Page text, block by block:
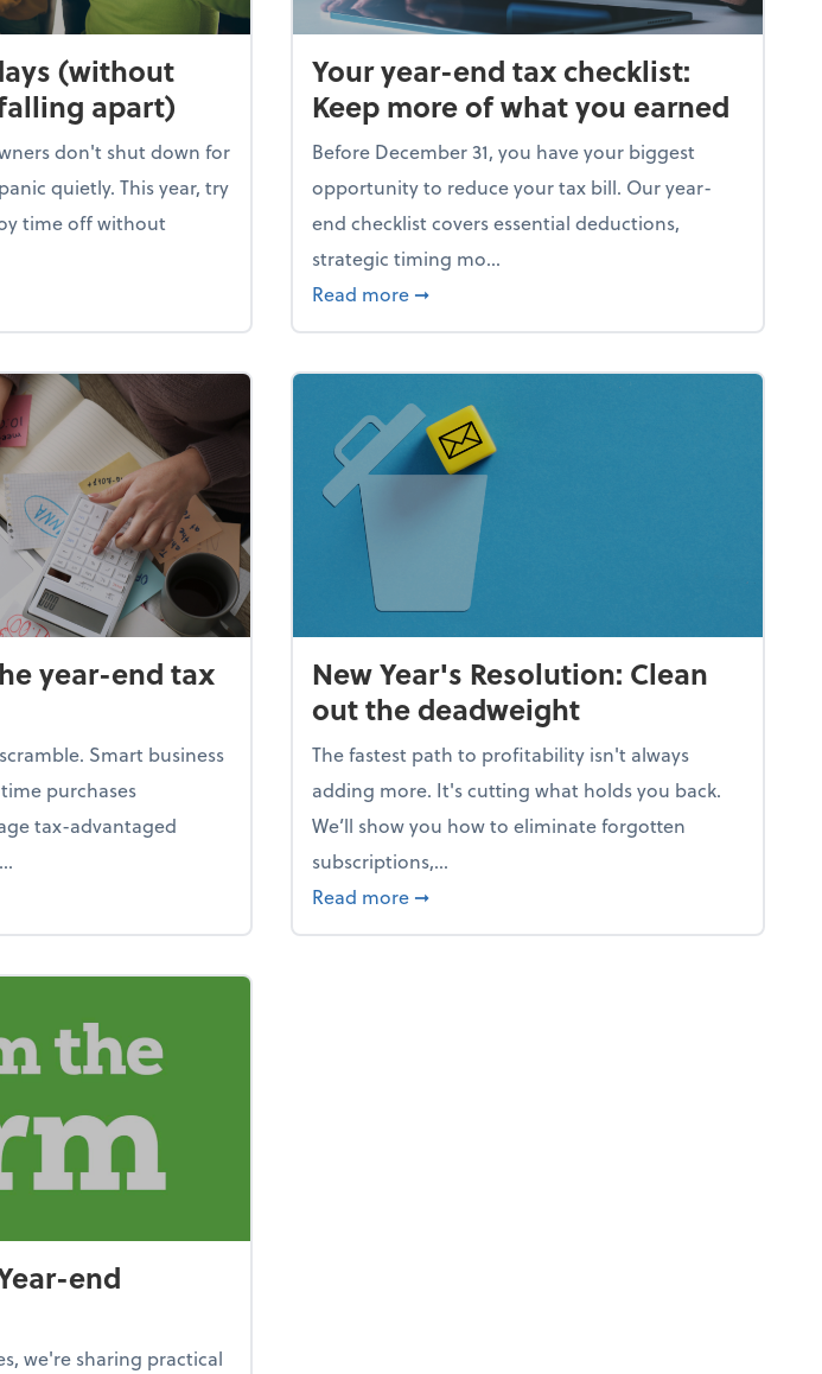
(without
apart)
don't shut down for
quietly. This year, try
time off without
the holidays (without your business falling apart)
Your year-end tax checklist:
Keep more of what you earned
Before December 31, you have your biggest
opportunity to reduce your tax bill. Our year-
end checklist covers essential deductions,
strategic timing mo...
Read more about Your year-end tax checklist: Keep
➞
year-end tax
Smart business
purchases
tax-advantaged
avoid the year-end tax scramble
New Year's Resolution: Clean
out the deadweight
The fastest path to profitability isn't always
adding more. It's cutting what holds you back.
We’ll show you how to eliminate forgotten
subscriptions,...
Read more about New Year's Resolution: Clean out the
➞
end
we're sharing practical